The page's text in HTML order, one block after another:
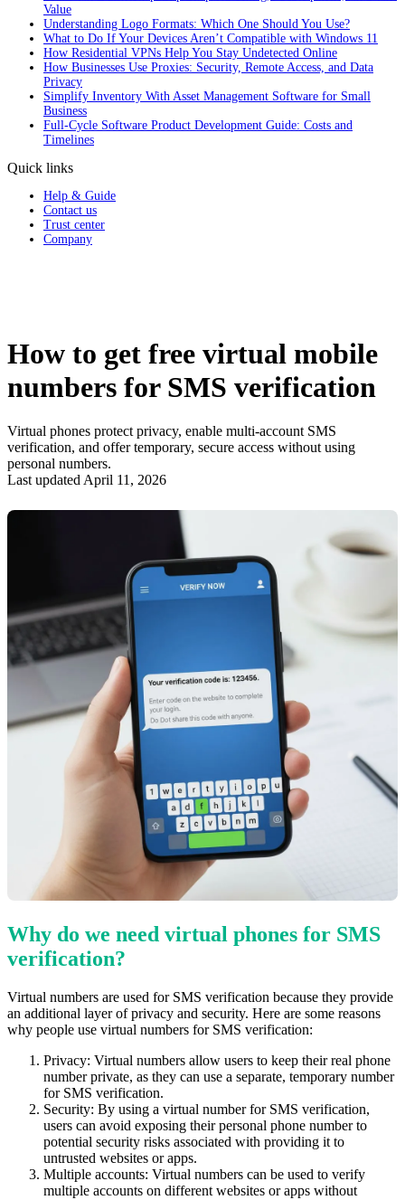
Value
Understanding Logo Formats: Which One Should You Use?
What to Do If Your Devices Aren’t Compatible with Windows 11
How Residential VPNs Help You Stay Undetected Online
How Businesses Use Proxies: Security, Remote Access, and Data
Privacy
Simplify Inventory With Asset Management Software for Small
Business
Full‑Cycle Software Product Development Guide: Costs and
Timelines
Quick links
Help & Guide
Contact us
Trust center
Company
How to get free virtual mobile
numbers for SMS verification
Virtual phones protect privacy, enable multi-account SMS
verification, and offer temporary, secure access without using
personal numbers.
Last updated April 11, 2026
Why do we need virtual phones for SMS
verification?
Virtual numbers are used for SMS verification because they provide
an additional layer of privacy and security. Here are some reasons
why people use virtual numbers for SMS verification:
Privacy: Virtual numbers allow users to keep their real phone
number private, as they can use a separate, temporary number
for SMS verification.
Security: By using a virtual number for SMS verification,
users can avoid exposing their personal phone number to
potential security risks associated with providing it to
untrusted websites or apps.
Multiple accounts: Virtual numbers can be used to verify
multiple accounts on different websites or apps without